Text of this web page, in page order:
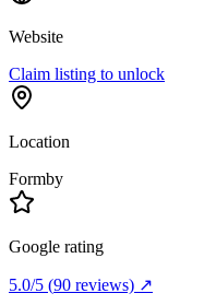
Website
Claim listing to unlock
Location
Formby
Google rating
5.0/5 (90 reviews) ↗